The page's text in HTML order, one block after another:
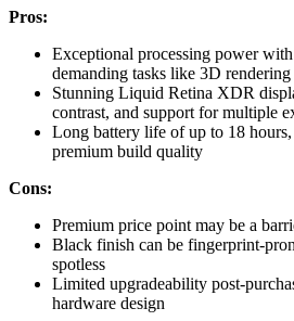
Pros:
Exceptional processing power
demanding tasks like 3D
Stunning Liquid Retina XDR
contrast, and support for multiple
Long battery life of up to 18
premium build quality
Cons:
Premium price point may be a
Black finish can be fingerprint-
spotless
Limited upgradeability post-
hardware design